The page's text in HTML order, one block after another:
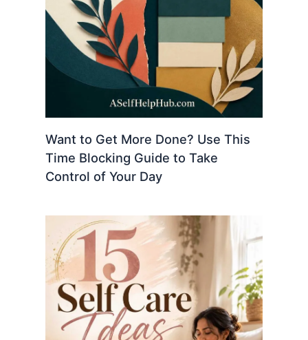
Want to Get More Done? Use This
Time Blocking Guide to Take
Control of Your Day